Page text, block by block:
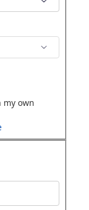
my own